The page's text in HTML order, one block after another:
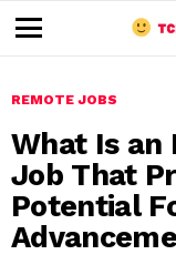
u
REMOTE JOBS
What Is an
Job That
Potential